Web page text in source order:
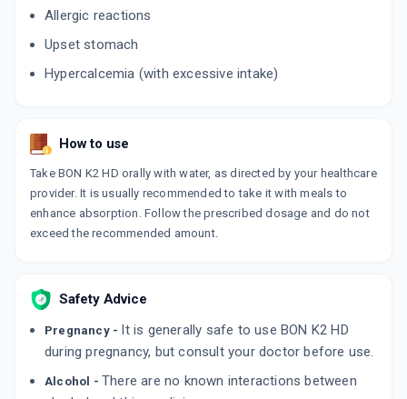
Allergic reactions
Upset stomach
Hypercalcemia (with excessive intake)
How to use
Take BON K2 HD orally with water, as directed by your healthcare
provider. It is usually recommended to take it with meals to
enhance absorption. Follow the prescribed dosage and do not
exceed the recommended amount.
Safety Advice
Pregnancy - It is generally safe to use BON K2 HD
during pregnancy, but consult your doctor before use.
Alcohol - There are no known interactions between